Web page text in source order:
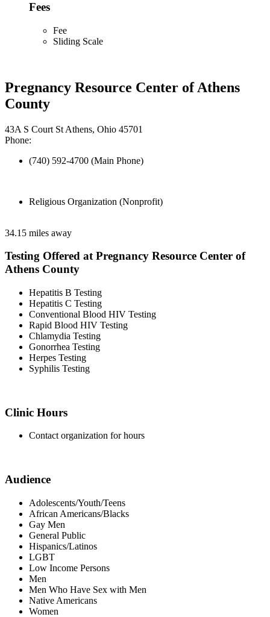
Fees
Fee
Sliding Scale
Pregnancy Resource Center of Athens
County
43A S Court St Athens, Ohio 45701
Phone:
(740) 592-4700 (Main Phone)
Religious Organization (Nonprofit)
34.15 miles away
Testing Offered at Pregnancy Resource Center of
Athens County
Hepatitis B Testing
Hepatitis C Testing
Conventional Blood HIV Testing
Rapid Blood HIV Testing
Chlamydia Testing
Gonorrhea Testing
Herpes Testing
Syphilis Testing
Clinic Hours
Contact organization for hours
Audience
Adolescents/Youth/Teens
African Americans/Blacks
Gay Men
General Public
Hispanics/Latinos
LGBT
Low Income Persons
Men
Men Who Have Sex with Men
Native Americans
Women